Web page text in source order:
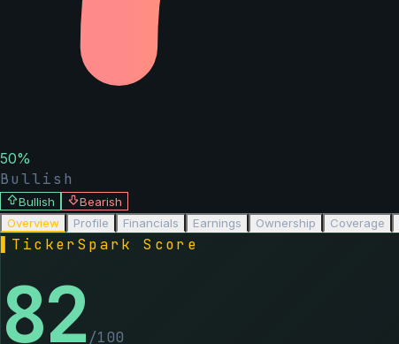
50%
Bullish
Bullish
Bearish
Overview
Profile Financials Earnings Ownership Coverage
TickerSpark Score
82 /100